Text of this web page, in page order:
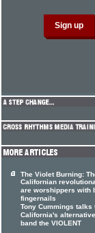
The Violet Burning:
Californian
are worshippers with
fingernails
Tony Cummings talks
California's
band the VIOLENT